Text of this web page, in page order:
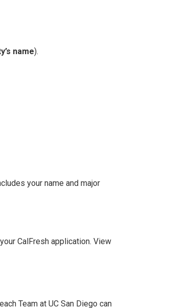
name).
your name and major
CalFresh application. View
Team at UC San Diego can